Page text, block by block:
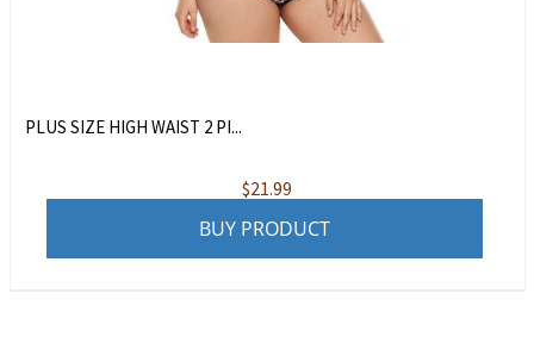
PLUS SIZE HIGH WAIST 2 PI...
$21.99
BUY PRODUCT